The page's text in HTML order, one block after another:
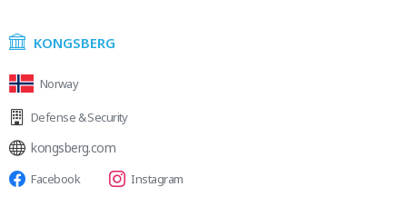
KONGSBERG
Norway
Defense & Security
kongsberg.com
Facebook Instagram